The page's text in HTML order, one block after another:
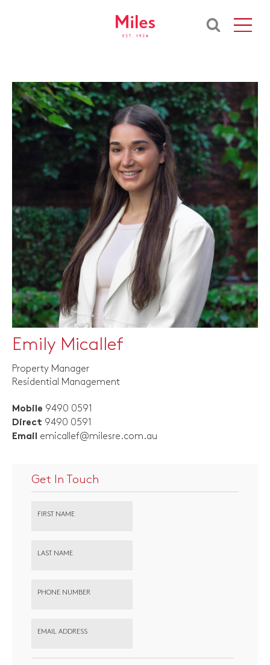
Emily Micallef
Property Manager
Residential Management
Mobile 9490 0591
Direct 9490 0591
Email emicallef@milesre.com.au
Get In Touch
FIRST NAME
LAST NAME
PHONE NUMBER
EMAIL ADDRESS